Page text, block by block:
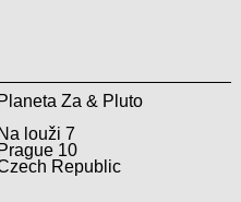
Planeta Za & Pluto
Na louži 7
Prague 10
Republic